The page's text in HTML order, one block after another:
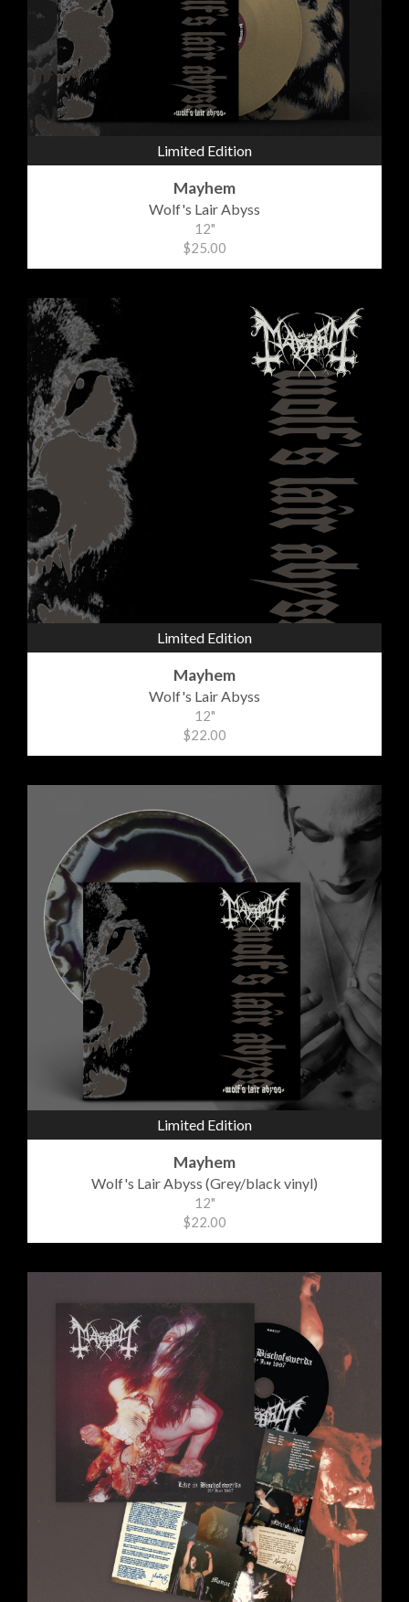
Limited Edition
Mayhem
Wolf's Lair Abyss
12"
$25.00
Limited Edition
Mayhem
Wolf's Lair Abyss
12"
$22.00
Limited Edition
Mayhem
Wolf's Lair Abyss (Grey/black vinyl)
12"
$22.00